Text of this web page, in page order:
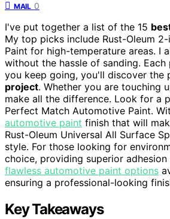
MAIL 0
I've put together a list of the 15
My top picks include Rust-Oleum
Paint for high-temperature areas. I
without the hassle of sanding.
you keep going, you'll discover
project. Whether you are touching
make all the difference. Look for a
Perfect Match Automotive Paint.
automotive paint finish that will
Rust-Oleum Universal All Surface
style. For those looking for
choice, providing superior
flawless automotive paint options
ensuring a professional-looking
Key Takeaways